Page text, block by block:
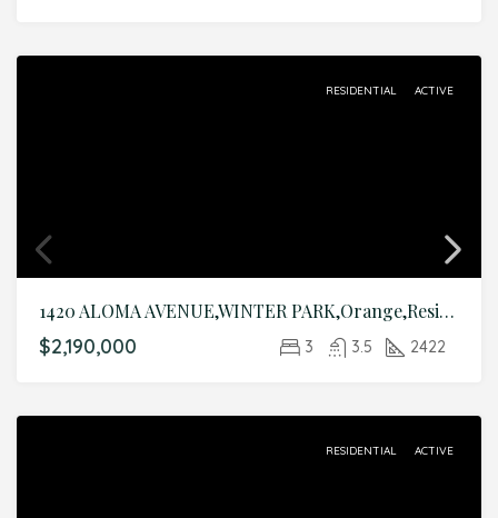
RESIDENTIAL ACTIVE
1420 ALOMA AVENUE,WINTER PARK,Orange,Residential
$2,190,000 3 3.5 2422
RESIDENTIAL ACTIVE